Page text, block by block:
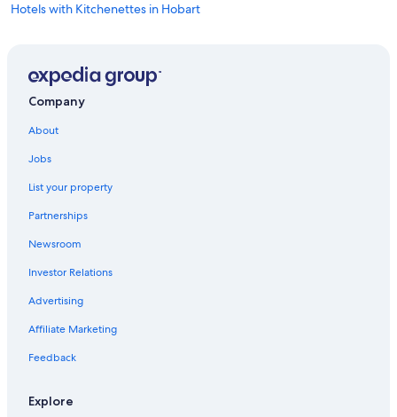
Hotels with Kitchenettes in Hobart
Winery Hotels in Hobart
Hotels with Laundry Facilities in Hobart
Hotels near Hobart Cruise Terminal
Romantic Hotels in Hobart
Luxury Hotels in Hobart
Hotels near Hobart Function and Conference Centre
Hotels with Balconies in Hobart
Adults Only Resorts & in Hobart
Hotels with Free Airport Shuttle in Hobart
Company
About
Jobs
List your property
Partnerships
Newsroom
Investor Relations
Advertising
Affiliate Marketing
Feedback
Explore